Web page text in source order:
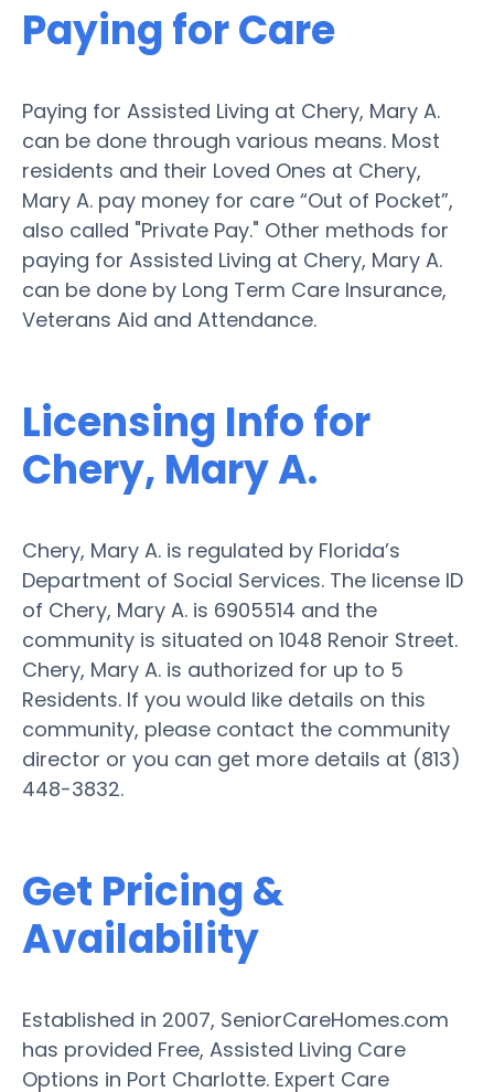
Paying for Care
Paying for Assisted Living at Chery, Mary A.
can be done through various means. Most
residents and their Loved Ones at Chery,
Mary A. pay money for care “Out of Pocket”,
also called "Private Pay." Other methods for
paying for Assisted Living at Chery, Mary A.
can be done by Long Term Care Insurance,
Veterans Aid and Attendance.
Licensing Info for
Chery, Mary A.
Chery, Mary A. is regulated by Florida’s
Department of Social Services. The license ID
of Chery, Mary A. is 6905514 and the
community is situated on 1048 Renoir Street.
Chery, Mary A. is authorized for up to 5
Residents. If you would like details on this
community, please contact the community
director or you can get more details at (813)
448-3832.
Get Pricing &
Availability
Established in 2007, SeniorCareHomes.com
has provided Free, Assisted Living Care
Options in Port Charlotte. Expert Care